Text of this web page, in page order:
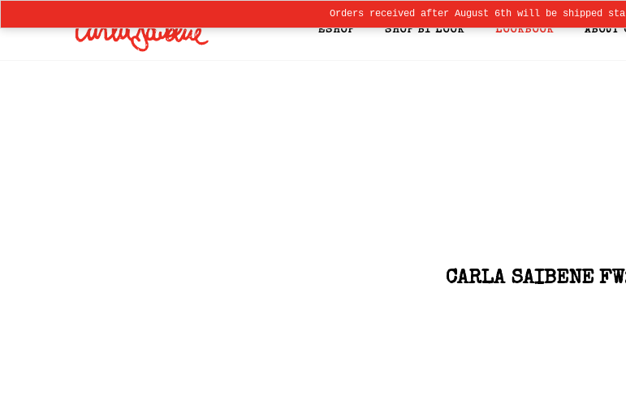
ESHOP SHOP BY LOOK LOOKBOOK ABOUT
CARLA SAIBENE
Orders received after August 6th will be shipped